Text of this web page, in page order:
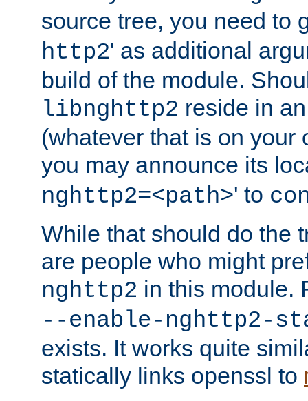
source tree, you need to
http2' as additional
build of the module.
libnghttp2 reside in
(whatever that is on your
you may announce its
nghttp2=<path>' to
While that should do the
are people who might
nghttp2 in this module.
--enable-nghttp2-
exists. It works quite
statically links openssl to